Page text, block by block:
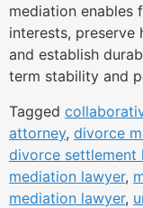
mediation enables
interests, preserve
and establish
term stability and
Tagged
attorney, divorce
divorce settlement
mediation lawyer,
mediation lawyer,